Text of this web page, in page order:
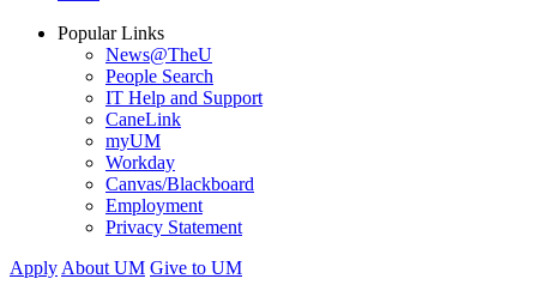
Popular Links
News@TheU
People Search
IT Help and Support
CaneLink
myUM
Workday
Canvas/Blackboard
Employment
Privacy Statement
Apply About UM Give to UM